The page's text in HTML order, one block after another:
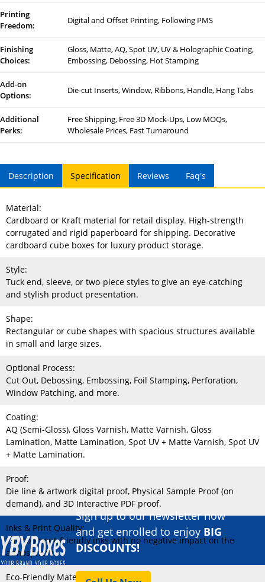
Printing
Freedom:
Digital and Offset Printing, Following PMS
Finishing
Choices:
Gloss, Matte, AQ, Spot UV, UV & Holographic Coating,
Embossing, Debossing, Hot Stamping
Add-on
Options:
Die-cut Inserts, Window, Ribbons, Handle, Hang Tabs
Additional
Perks:
Free Shipping, Free 3D Mock-Ups, Low MOQs,
Wholesale Prices, Fast Turnaround
Description Specification Reviews Faq's
Material:
Cardboard or Kraft material for retail display. High-strength
corrugated and rigid paperboard for shipping. Decorative
cardboard cube boxes for luxury product storage.
Style:
Tuck end, sleeve, or two-piece styles to give an eye-catching
and stylish product presentation.
Shape:
Rectangular or cube shapes with spacious structures available
in small and large sizes.
Optional Process:
Cut Out, Debossing, Embossing, Foil Stamping, Perforation,
Window Patching, and more.
Coating:
AQ (Semi-Gloss), Gloss Varnish, Matte Varnish, Gloss
Lamination, Matte Lamination, Spot UV + Matte Varnish, Spot UV
+ Matte Lamination.
Proof:
Die line & artwork digital proof, Physical Sample Proof (on
demand), and 3D Interactive PDF proof.
Inks & Print Quality:
Environment-friendly inks with no negative impact on the
atmosphere.
Eco-Friendly Material:
Sign up to our newsletter now
and get enrolled to enjoy BIG
DISCOUNTS!